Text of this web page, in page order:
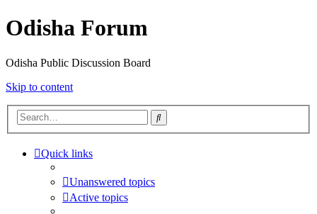
Odisha Forum
Odisha Public Discussion Board
Skip to content
Search
Quick links
Unanswered topics
Active topics